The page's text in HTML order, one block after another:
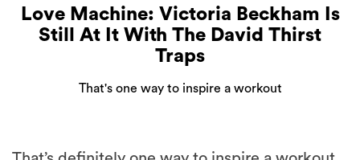
Love Machine: Victoria Beckham Is
Still At It With The David Thirst
Traps
That's one way to inspire a workout